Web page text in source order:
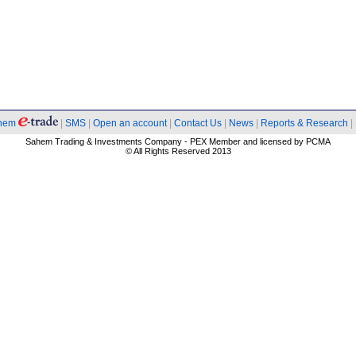
SMS Open an account| Contact Us News Reports & Research
Sahem Trading & Investments Company - PEX Member and licensed by PCMA
© All Rights Reserved 2013